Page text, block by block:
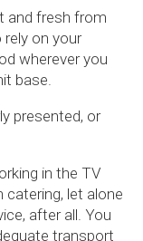
and fresh from
on your
wherever you
base.
presented, or
in the TV
let alone
after all. You
transport